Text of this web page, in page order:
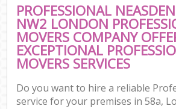
PROFESSIONAL
NW2 LONDON
MOVERS COMPANY
EXCEPTIONAL
MOVERS SERVICES
Do you want to hire a reliable
service for your premises in 58a,